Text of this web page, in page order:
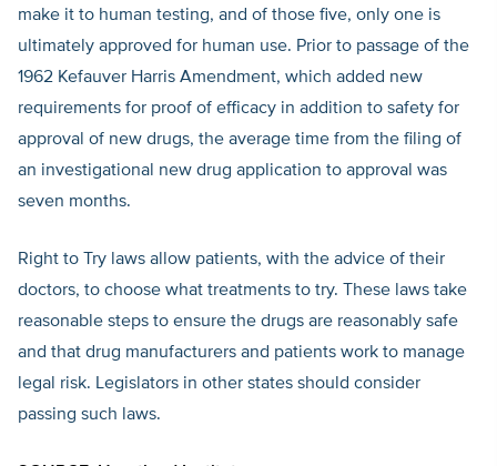
make it to human testing, and of those five, only one is
ultimately approved for human use. Prior to passage of the
1962 Kefauver Harris Amendment, which added new
requirements for proof of efficacy in addition to safety for
approval of new drugs, the average time from the filing of
an investigational new drug application to approval was
seven months.
Right to Try laws allow patients, with the advice of their
doctors, to choose what treatments to try. These laws take
reasonable steps to ensure the drugs are reasonably safe
and that drug manufacturers and patients work to manage
legal risk. Legislators in other states should consider
passing such laws.